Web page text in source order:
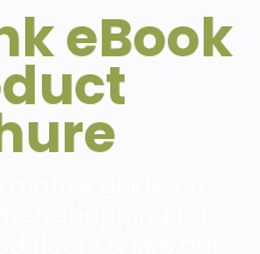
eBook